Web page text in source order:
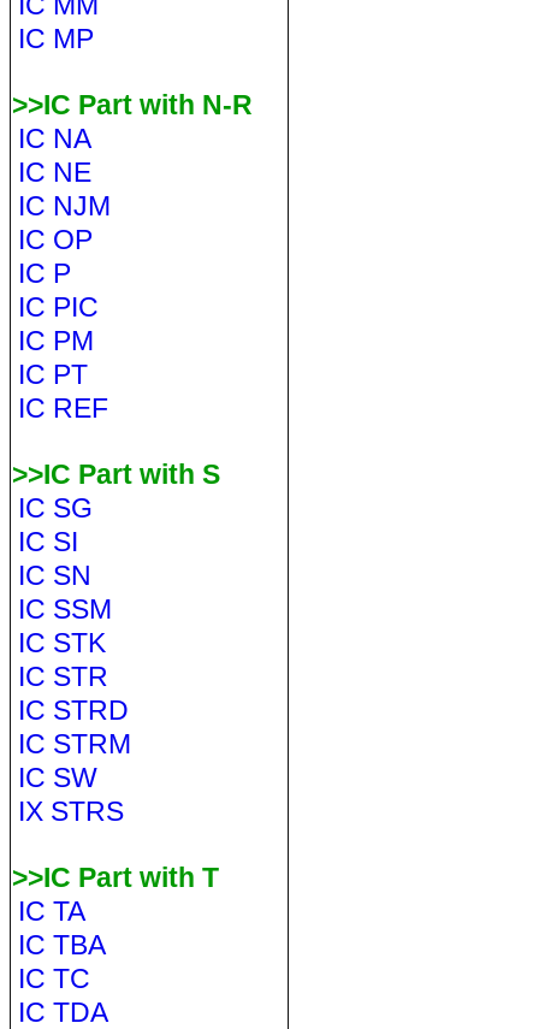
IC MP
>>IC Part with N-R
IC NA
IC NE
IC NJM
IC OP
IC P
IC PIC
IC PM
IC PT
IC REF
>>IC Part with S
IC SG
IC SI
IC SN
IC SSM
IC STK
IC STR
IC STRD
IC STRM
IC SW
IX STRS
>>IC Part with T
IC TA
IC TBA
IC TC
IC TDA